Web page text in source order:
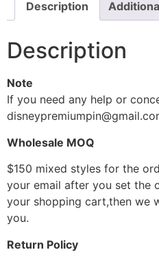
Description
Description
Note
If you need any help or
Wholesale MOQ
$150 mixed styles for the
your email after you set the
your shopping cart,then we
you.
Return Policy